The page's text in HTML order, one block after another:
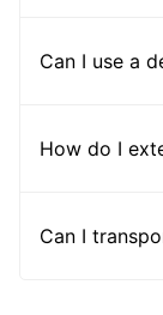
Can I use a
How do I
Can I